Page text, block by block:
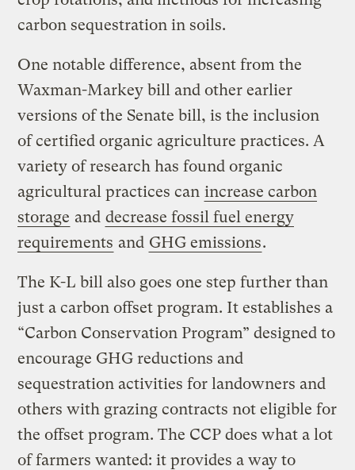
carbon sequestration in soils.
One notable difference, absent from the
Waxman-Markey bill and other earlier
versions of the Senate bill, is the inclusion
of certified organic agriculture practices. A
variety of research has found organic
agricultural practices can increase carbon
storage and decrease fossil fuel energy
requirements and GHG emissions.
The K-L bill also goes one step further than
just a carbon offset program. It establishes a
“Carbon Conservation Program” designed to
encourage GHG reductions and
sequestration activities for landowners and
others with grazing contracts not eligible for
the offset program. The CCP does what a lot
of farmers wanted: it provides a way to